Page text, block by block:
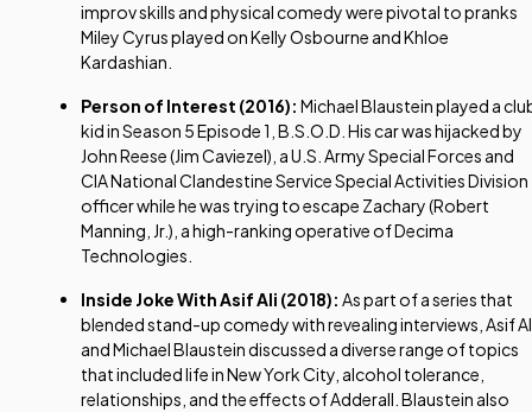
improv skills and physical comedy were pivotal to pranks
Miley Cyrus played on Kelly Osbourne and Khloe
Kardashian.
Person of Interest (2016): Michael Blaustein played a
kid in Season 5 Episode 1, B.S.O.D. His car was hijacked by
John Reese (Jim Caviezel), a U.S. Army Special Forces and
CIA National Clandestine Service Special Activities Division
officer while he was trying to escape Zachary (Robert
Manning, Jr.), a high-ranking operative of Decima
Technologies.
Inside Joke With Asif Ali (2018): As part of a series that
blended stand-up comedy with revealing interviews, Asif
and Michael Blaustein discussed a diverse range of topics
that included life in New York City, alcohol tolerance,
relationships, and the effects of Adderall. Blaustein also